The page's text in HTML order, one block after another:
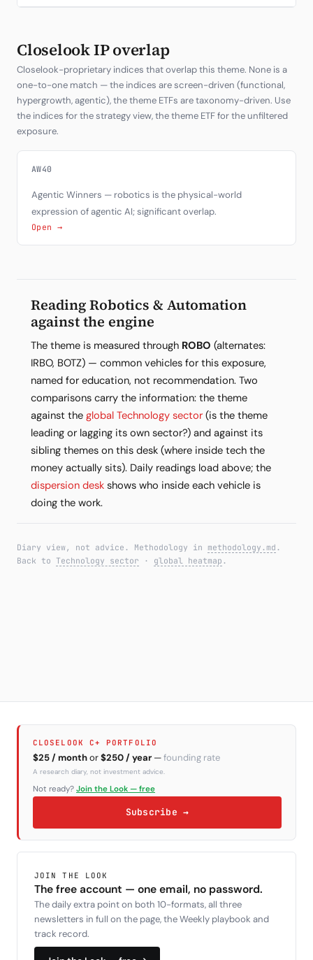
Closelook IP overlap
Closelook-proprietary indices that overlap this theme. None is a
one-to-one match — the indices are screen-driven (functional,
hypergrowth, agentic), the theme ETFs are taxonomy-driven. Use
the indices for the strategy view, the theme ETF for the unfiltered
exposure.
AW40
Agentic Winners — robotics is the physical-world
expression of agentic AI; significant overlap.
Open →
Reading Robotics & Automation
against the engine
The theme is measured through ROBO (alternates:
IRBO, BOTZ) — common vehicles for this exposure,
named for education, not recommendation. Two
comparisons carry the information: the theme
against the global Technology sector (is the theme
leading or lagging its own sector?) and against its
sibling themes on this desk (where inside tech the
money actually sits). Daily readings load above; the
dispersion desk shows who inside each vehicle is
doing the work.
Diary view, not advice. Methodology in methodology.md .
Back to Technology sector · global heatmap .
CLOSELOOK C+ PORTFOLIO
$25 / monthor$250 / year —founding rate
A research diary, not investment advice.
Not ready? Join the Look — free
Subscribe →
JOIN THE LOOK
The free account — one email, no password.
The daily extra point on both 10-formats, all three
newsletters in full on the page, the Weekly playbook and
track record.